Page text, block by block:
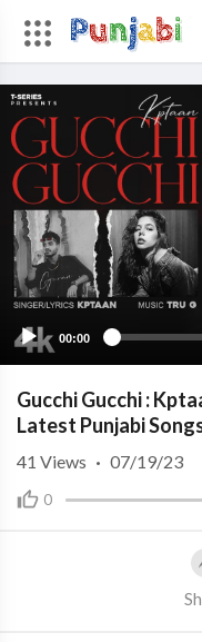
00:00
Gucchi Gucchi :
Latest Punjabi
0
41 Views · 07/19/23